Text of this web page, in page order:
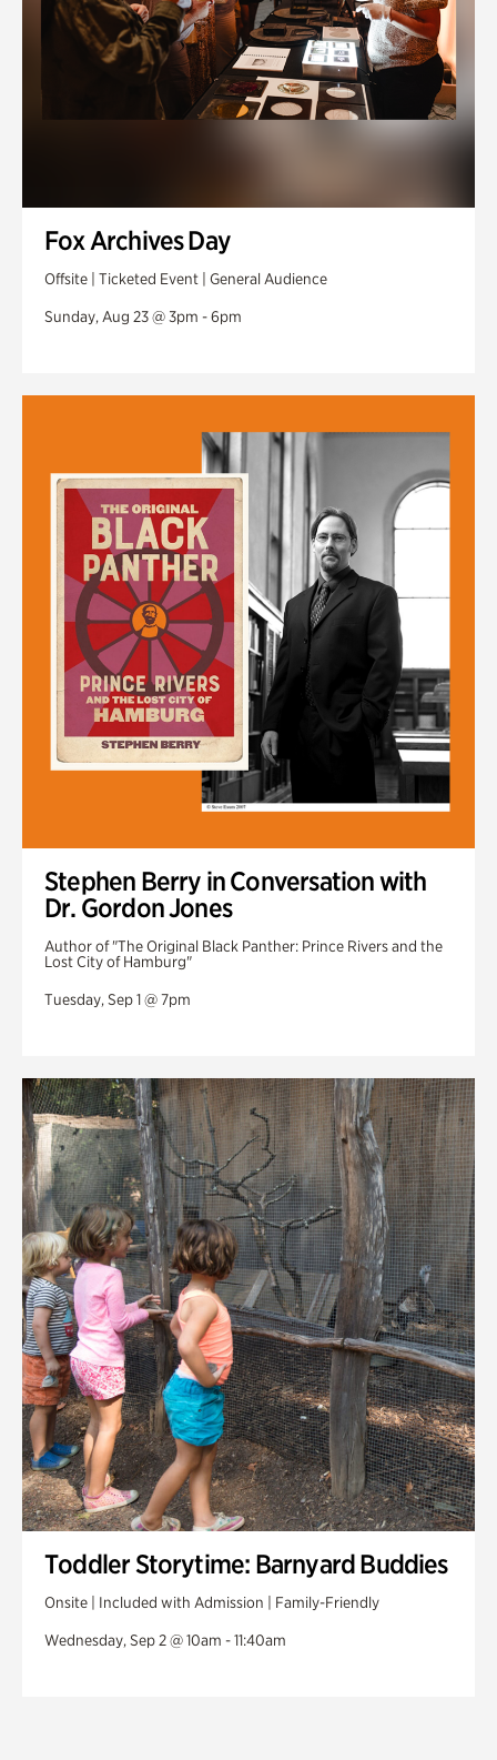
Fox Archives Day
Offsite | Ticketed Event | General Audience
Sunday, Aug 23 @ 3pm - 6pm
Stephen Berry in Conversation with
Dr. Gordon Jones
Author of "The Original Black Panther: Prince Rivers and the
Lost City of Hamburg"
Tuesday, Sep 1 @ 7pm
Toddler Storytime: Barnyard Buddies
Onsite | Included with Admission | Family-Friendly
Wednesday, Sep 2 @ 10am - 11:40am